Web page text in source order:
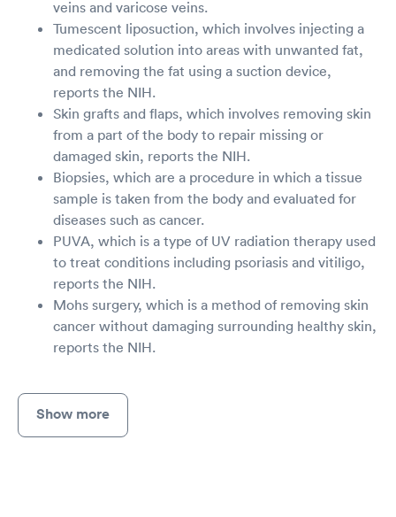
veins and varicose veins.
Tumescent liposuction, which involves injecting a
medicated solution into areas with unwanted fat,
and removing the fat using a suction device,
reports the NIH.
Skin grafts and flaps, which involves removing skin
from a part of the body to repair missing or
damaged skin, reports the NIH.
Biopsies, which are a procedure in which a tissue
sample is taken from the body and evaluated for
diseases such as cancer.
PUVA, which is a type of UV radiation therapy used
to treat conditions including psoriasis and vitiligo,
reports the NIH.
Mohs surgery, which is a method of removing skin
cancer without damaging surrounding healthy skin,
reports the NIH.
Show more